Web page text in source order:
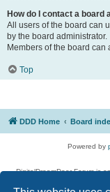
How do I contact a board
All users of the board can
by the board administrator.
Members of the board can
Top
DDD Home Board
Powered by
DigitalDreamDoor Forum is
given its visitors the